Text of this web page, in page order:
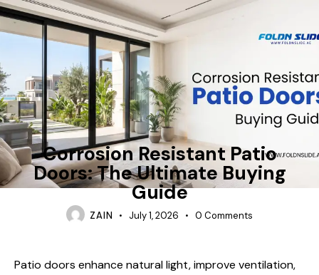
FOLDING-DOORS
Corrosion Resistant Patio
Doors: The Ultimate Buying
Guide
ZAIN July 1, 2026 0 Comments
Patio doors enhance natural light, improve ventilation,